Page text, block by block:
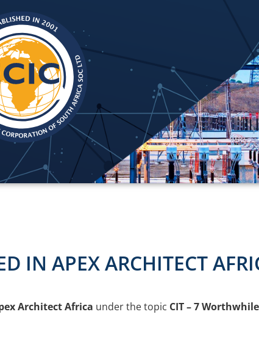
IN APEX ARCHITECT
Architect Africa under the topic CIT – 7